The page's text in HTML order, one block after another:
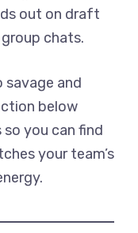
out on draft
chats.
savage and
below
so you can find
your team’s